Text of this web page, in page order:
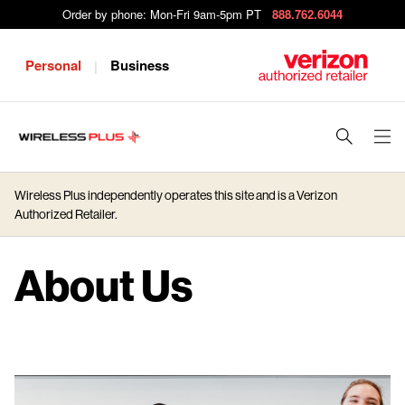
Order by phone: Mon-Fri 9am-5pm PT 888.762.6044
Personal | Business
J
u
m
p
t
M
a
o
Wireless Plus independently operates this site and is a Verizon
Authorized Retailer.
About Us